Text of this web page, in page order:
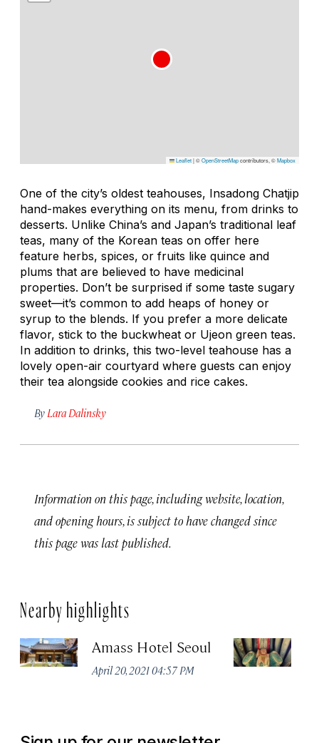
Leaflet|©OpenStreetMapcontributors, ©Mapbox
One of the city’s oldest teahouses, Insadong Chatjip
hand-makes everything on its menu, from drinks to
desserts. Unlike China’s and Japan’s traditional leaf
teas, many of the Korean teas on offer here
feature herbs, spices, or fruits like quince and
plums that are believed to have medicinal
properties. Don’t be surprised if some taste sugary
sweet—it’s common to add heaps of honey or
syrup to the blends. If you prefer a more delicate
flavor, stick to the buckwheat or Ujeon green teas.
In addition to drinks, this two-level teahouse has a
lovely open-air courtyard where guests can enjoy
their tea alongside cookies and rice cakes.
By Lara Dalinsky
Information on this page, including website, location,
and opening hours, is subject to have changed since
this page was last published.
Nearby highlights
Amass Hotel Seoul
April 20, 2021 04:57 PM